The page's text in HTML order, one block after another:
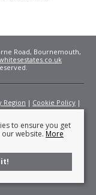
Road, Bournemouth,
Region
Cookie Policy
Fees
to ensure you get
website. More
it!